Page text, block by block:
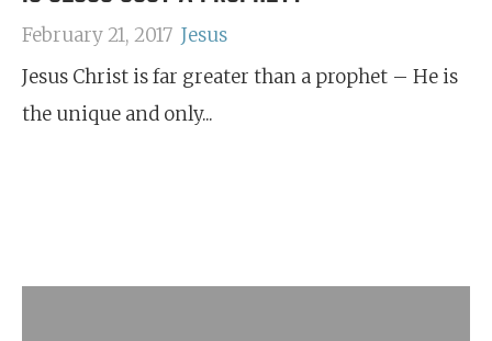
February 21, 2017 Jesus
Jesus Christ is far greater than a prophet – He is
the unique and only...